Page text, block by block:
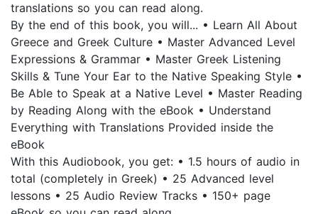
translations so you can read along.
By the end of this book, you will... • Learn All About
Greece and Greek Culture • Master Advanced Level
Expressions & Grammar • Master Greek Listening
Skills & Tune Your Ear to the Native Speaking Style •
Be Able to Speak at a Native Level • Master Reading
by Reading Along with the eBook • Understand
Everything with Translations Provided inside the
eBook
With this Audiobook, you get: • 1.5 hours of audio in
total (completely in Greek) • 25 Advanced level
lessons • 25 Audio Review Tracks • 150+ page